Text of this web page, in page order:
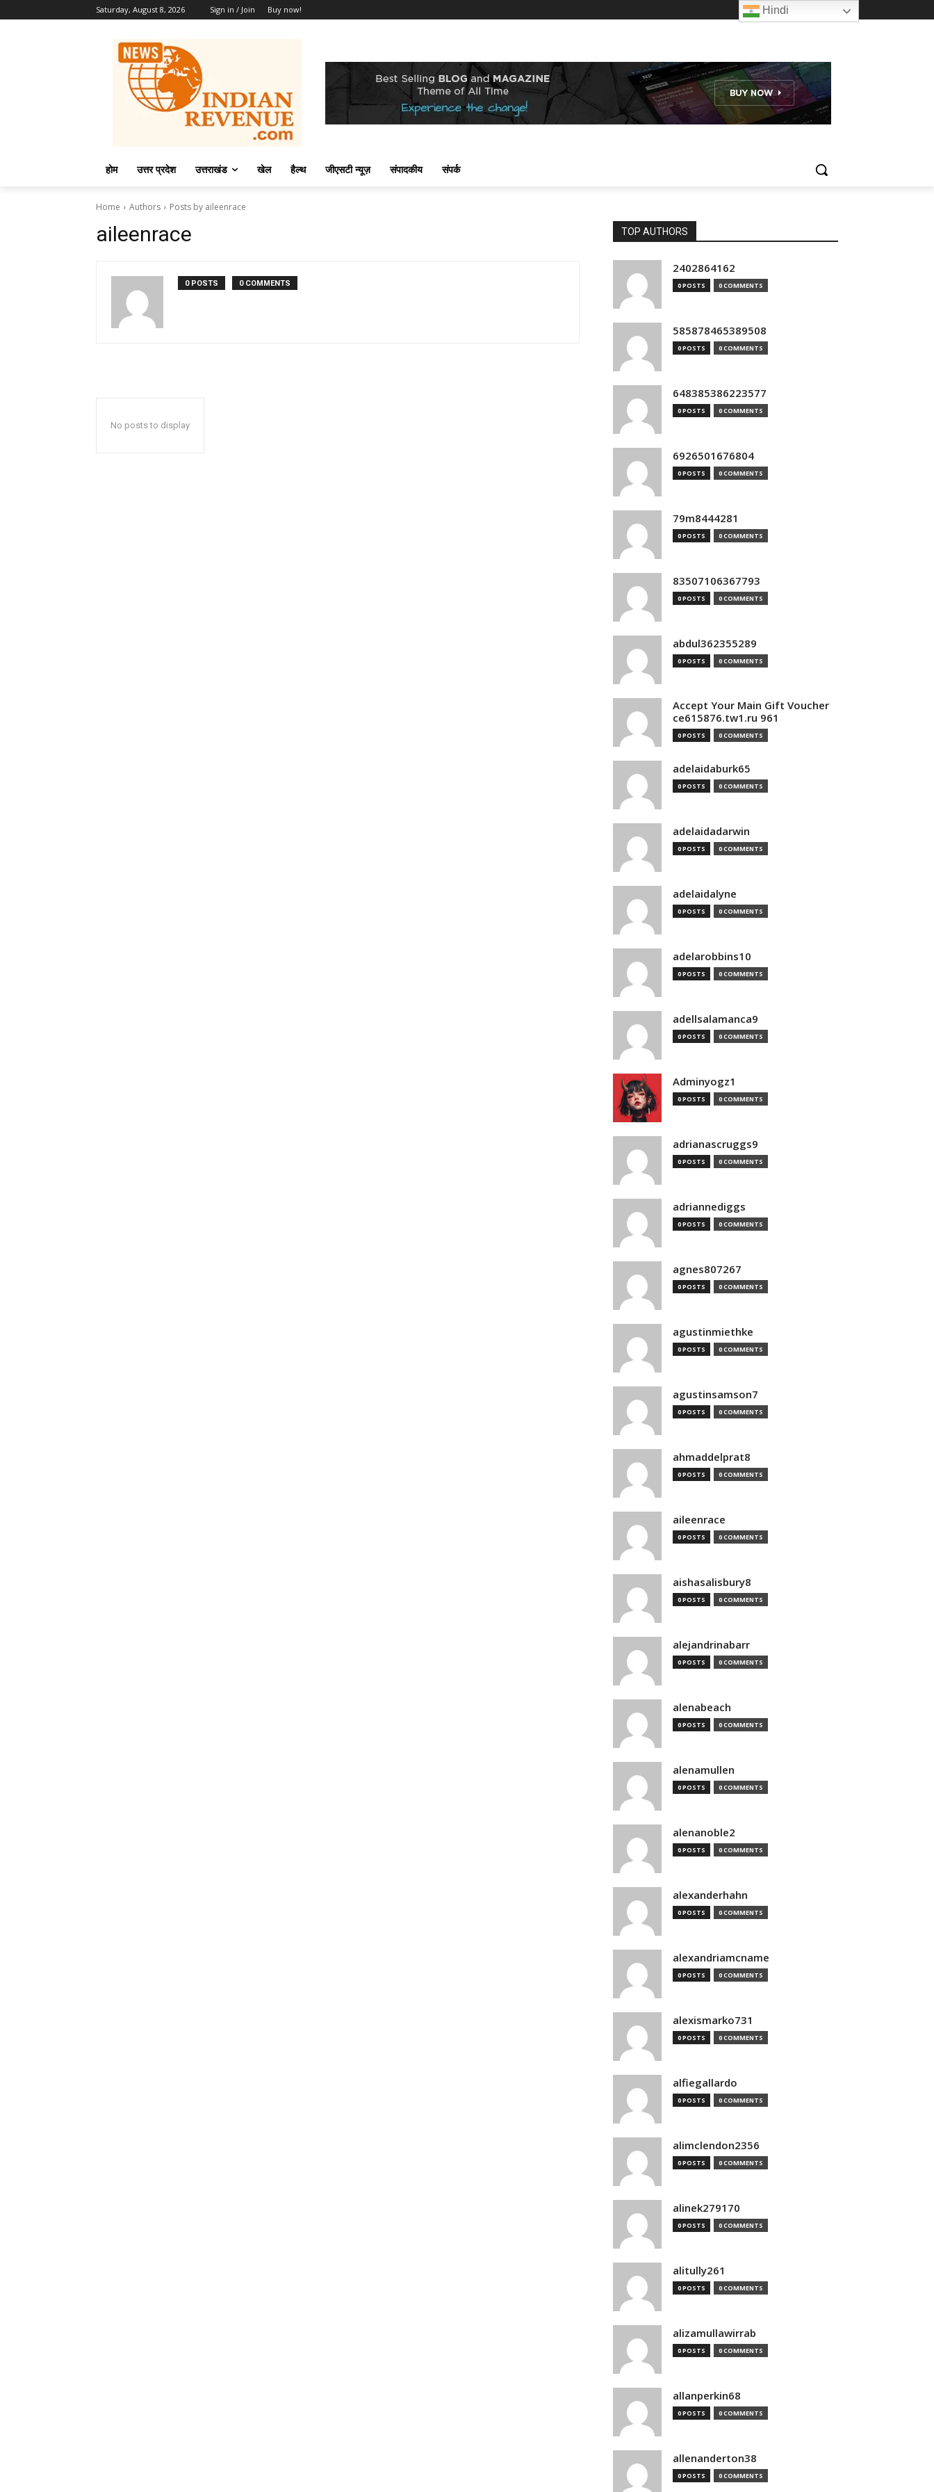
Saturday, August 8, 2026 Sign in / Join Buy now!
होम उत्तर प्रदेश उत्तराखंड खेल हैल्थ जीएसटी न्यूज़ संपादकीय संपर्क
Home Authors Posts by aileenrace
aileenrace
0 POSTS 0 COMMENTS
No posts to display
TOP AUTHORS
2402864162
0 POSTS 0 COMMENTS
585878465389508
0 POSTS 0 COMMENTS
648385386223577
0 POSTS 0 COMMENTS
6926501676804
0 POSTS 0 COMMENTS
79m8444281
0 POSTS 0 COMMENTS
83507106367793
0 POSTS 0 COMMENTS
abdul362355289
0 POSTS 0 COMMENTS
Accept Your Main Gift Voucher
ce615876.tw1.ru 961
0 POSTS 0 COMMENTS
adelaidaburk65
0 POSTS 0 COMMENTS
adelaidadarwin
0 POSTS 0 COMMENTS
adelaidalyne
0 POSTS 0 COMMENTS
adelarobbins10
0 POSTS 0 COMMENTS
adellsalamanca9
0 POSTS 0 COMMENTS
Adminyogz1
0 POSTS 0 COMMENTS
adrianascruggs9
0 POSTS 0 COMMENTS
adriannediggs
0 POSTS 0 COMMENTS
agnes807267
0 POSTS 0 COMMENTS
agustinmiethke
0 POSTS 0 COMMENTS
agustinsamson7
0 POSTS 0 COMMENTS
ahmaddelprat8
0 POSTS 0 COMMENTS
aileenrace
0 POSTS 0 COMMENTS
aishasalisbury8
0 POSTS 0 COMMENTS
alejandrinabarr
0 POSTS 0 COMMENTS
alenabeach
0 POSTS 0 COMMENTS
alenamullen
0 POSTS 0 COMMENTS
alenanoble2
0 POSTS 0 COMMENTS
alexanderhahn
0 POSTS 0 COMMENTS
alexandriamcname
0 POSTS 0 COMMENTS
alexismarko731
0 POSTS 0 COMMENTS
alfiegallardo
0 POSTS 0 COMMENTS
alimclendon2356
0 POSTS 0 COMMENTS
alinek279170
0 POSTS 0 COMMENTS
alitully261
0 POSTS 0 COMMENTS
alizamullawirrab
0 POSTS 0 COMMENTS
allanperkin68
0 POSTS 0 COMMENTS
allenanderton38
0 POSTS 0 COMMENTS
Hindi